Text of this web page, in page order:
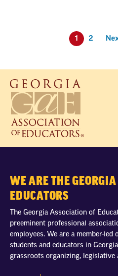
1 2
WE ARE THE
EDUCATORS
The Georgia Association of
preeminent professional
employees. We are a member-
students and educators in
grassroots organizing, legislative